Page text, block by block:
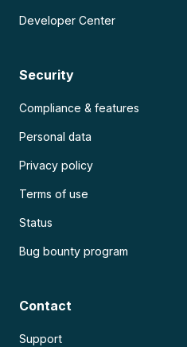
Developer Center
Security
Compliance & features
Personal data
Privacy policy
Terms of use
Status
Bug bounty program
Contact
Support